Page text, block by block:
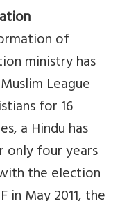
of
ministry has
League
for 16
a Hindu has
only four years
the election